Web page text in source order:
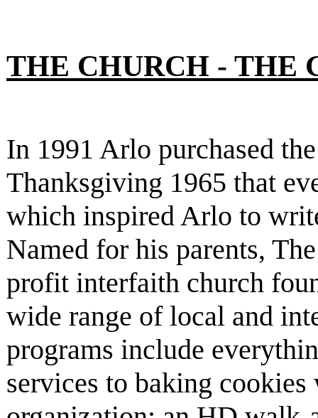
THE CHURCH - THE
In 1991 Arlo purchased
Thanksgiving 1965 that
which inspired Arlo to
Named for his parents,
profit interfaith church
wide range of local and
programs include
services to baking